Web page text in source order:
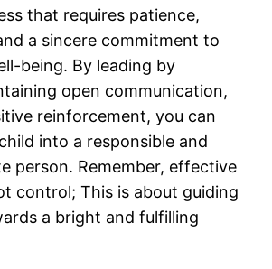
that requires patience,
a sincere commitment to
being. By leading by
open communication,
reinforcement, you can
into a responsible and
person. Remember, effective
control; This is about guiding
a bright and fulfilling